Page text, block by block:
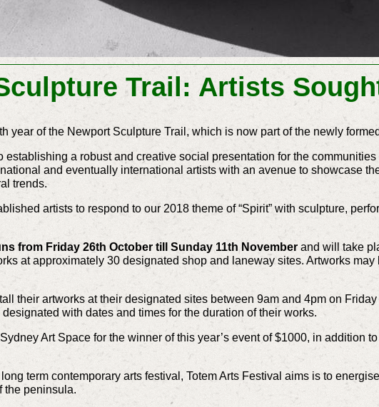
Trail: Artists
year of the Newport Sculpture Trail, which is now part of the newly
establishing a robust and creative social presentation for the communities
and eventually international artists with an avenue to showcase
trends.
artists to respond to our 2018 theme of “Spirit” with sculpture,
from Friday 26th October till Sunday 11th November and will take
at approximately 30 designated shop and laneway sites. Artworks may
their artworks at their designated sites between 9am and 4pm on Friday
with dates and times for the duration of their works.
Art Space for the winner of this year’s event of $1000, in addition
term contemporary arts festival, Totem Arts Festival aims is to
the peninsula.